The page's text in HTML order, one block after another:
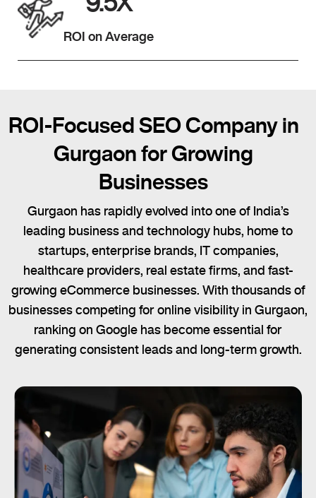
ROI on Average
ROI-Focused SEO Company in
Gurgaon for Growing
Businesses
Gurgaon has rapidly evolved into one of India’s
leading business and technology hubs, home to
startups, enterprise brands, IT companies,
healthcare providers, real estate firms, and fast-
growing eCommerce businesses. With thousands of
businesses competing for online visibility in Gurgaon,
ranking on Google has become essential for
generating consistent leads and long-term growth.